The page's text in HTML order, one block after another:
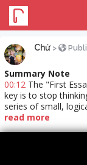
Chử >
Summary Note
00:12 The "First
key is to stop
series of small,
read more